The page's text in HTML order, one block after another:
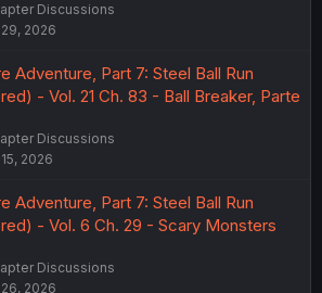
Discussions
2026
Adventure, Part 7: Steel Ball Run
- Vol. 21 Ch. 83 - Ball Breaker, Parte
Discussions
2026
Adventure, Part 7: Steel Ball Run
- Vol. 6 Ch. 29 - Scary Monsters
Discussions
2026